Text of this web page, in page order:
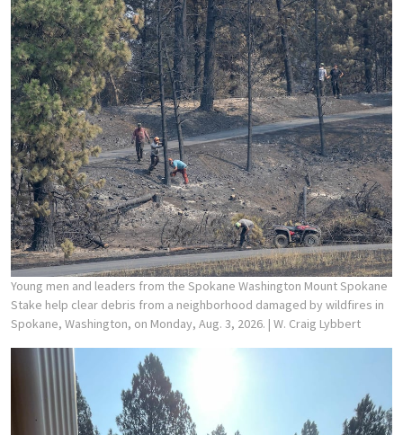
Young men and leaders from the Spokane Washington Mount Spokane
Stake help clear debris from a neighborhood damaged by wildfires in
Spokane, Washington, on Monday, Aug. 3, 2026. | W. Craig Lybbert